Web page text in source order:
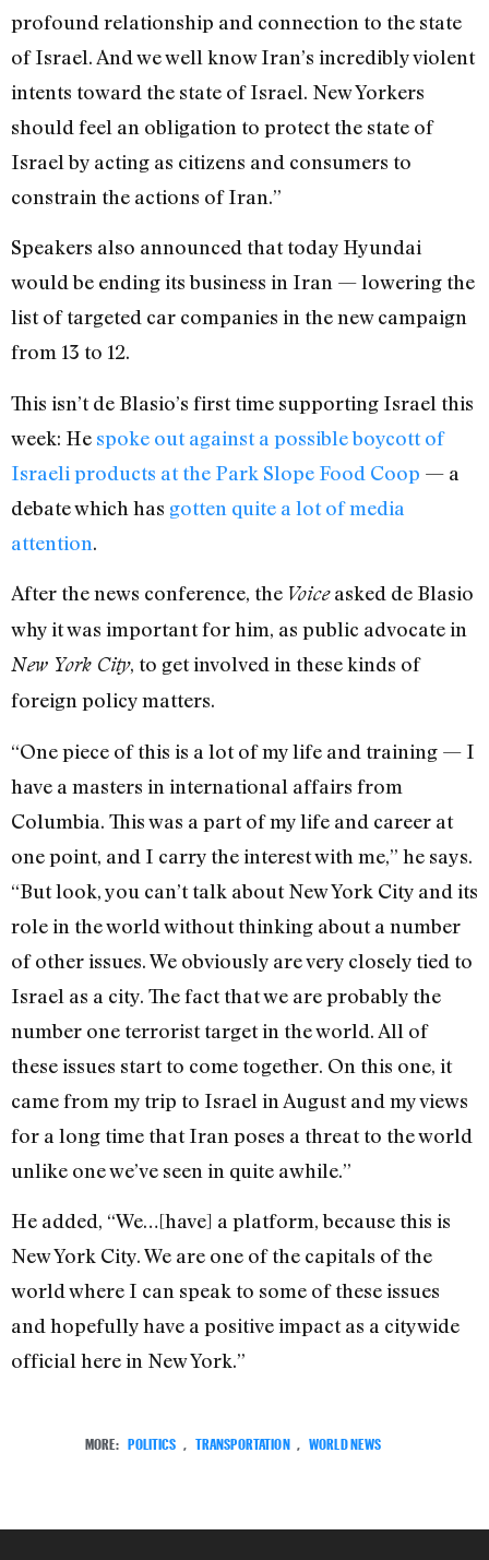
profound relationship and connection to the state
of Israel. And we well know Iran’s incredibly violent
intents toward the state of Israel. New Yorkers
should feel an obligation to protect the state of
Israel by acting as citizens and consumers to
constrain the actions of Iran.”
Speakers also announced that today Hyundai
would be ending its business in Iran — lowering the
list of targeted car companies in the new campaign
from 13 to 12.
This isn’t de Blasio’s first time supporting Israel this
week: He spoke out against a possible boycott of
Israeli products at the Park Slope Food Coop — a
debate which has gotten quite a lot of media
attention.
After the news conference, the Voiceasked de Blasio
why it was important for him, as public advocate in
New York City, to get involved in these kinds of
foreign policy matters.
“One piece of this is a lot of my life and training — I
have a masters in international affairs from
Columbia. This was a part of my life and career at
one point, and I carry the interest with me,” he says.
“But look, you can’t talk about New York City and its
role in the world without thinking about a number
of other issues. We obviously are very closely tied to
Israel as a city. The fact that we are probably the
number one terrorist target in the world. All of
these issues start to come together. On this one, it
came from my trip to Israel in August and my views
for a long time that Iran poses a threat to the world
unlike one we’ve seen in quite awhile.”
He added, “We…[have] a platform, because this is
New York City. We are one of the capitals of the
world where I can speak to some of these issues
and hopefully have a positive impact as a citywide
official here in New York.”
MORE: POLITICS , TRANSPORTATION , WORLD NEWS